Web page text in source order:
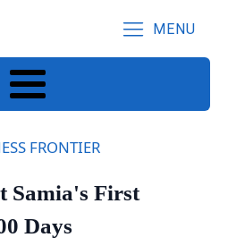
MENU
FRONTIER
Samia's First
Days